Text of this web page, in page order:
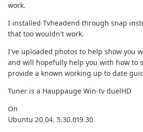
work.
I installed Tvheadend through snap
that too wouldn't work.
I've uploaded photos to help show you
and will hopefully help you with how to
provide a known working up to date
Tuner is a Hauppauge Win-tv duelHD
On
Ubuntu 20.04. 5.30.019.30